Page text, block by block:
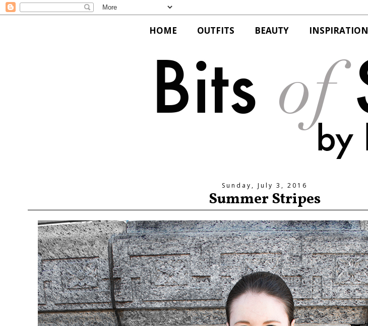
HOME OUTFITS BEAUTY INSPIRATION
Sunday, July 3, 2016
Summer Stripes